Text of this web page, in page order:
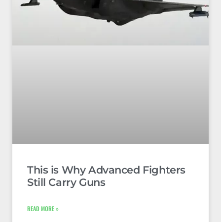
This is Why Advanced Fighters
Still Carry Guns
READ MORE »